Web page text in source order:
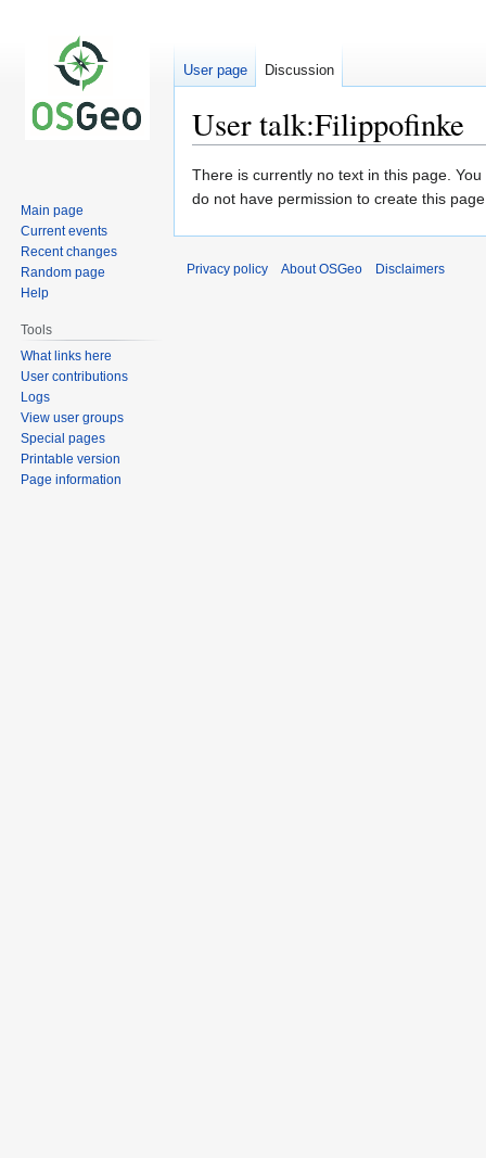
User talk:Filippofinke
Jump
to
Jump
to
There is currently no text in this page.
do not have permission to create this
User page Discussion
Main page
Current events
Recent changes
Random page
Help
Tools
What links here
User contributions
Logs
View user groups
Special pages
Printable version
Page information
Privacy policy About OSGeo Disclaimers